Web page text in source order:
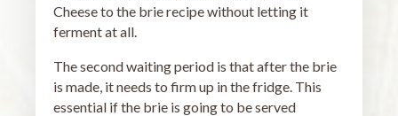
Cheese to the brie recipe without letting it
ferment at all.
The second waiting period is that after the brie
is made, it needs to firm up in the fridge. This
essential if the brie is going to be served